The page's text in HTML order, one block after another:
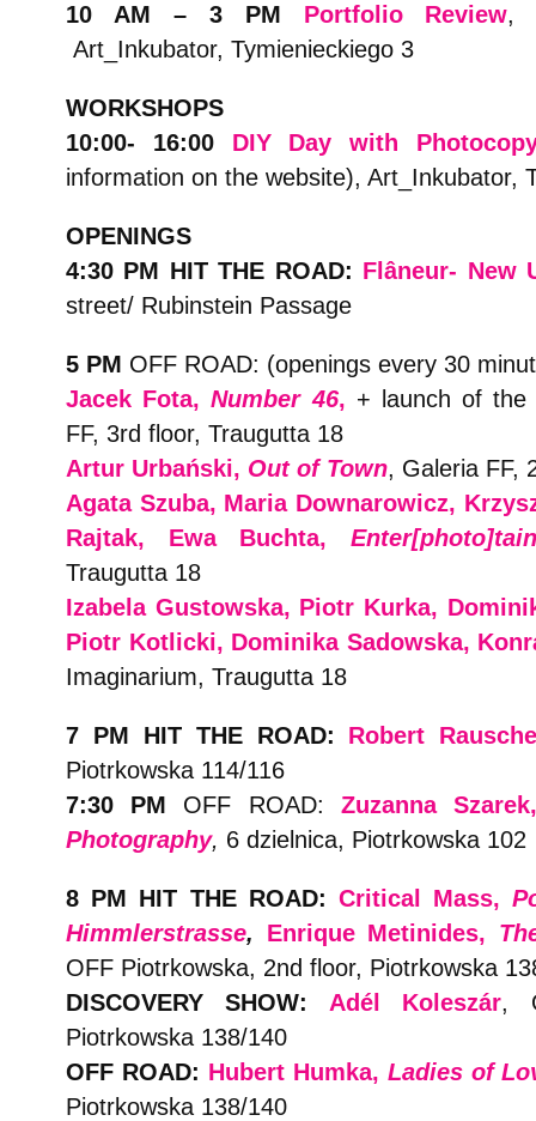
10 AM – 3 PM
Portfolio Review,
Art_Inkubator, Tymienieckiego 3
WORKSHOPS
10:00- 16:00 DIY Day with
information on the website), Art_Inkubator,
OPENINGS
4:30 PM HIT THE ROAD: Flâneur- New
street/ Rubinstein Passage
5 PM OFF ROAD: (openings every 30
Jacek Fota,Number 46, + launch of
FF, 3rd floor, Traugutta 18
Artur Urbański, Out of Town, Galeria FF,
Agata Szuba, Maria Downarowicz,
Rajtak, Ewa Buchta,
Traugutta 18
Izabela Gustowska, Piotr Kurka,
Piotr Kotlicki, Dominika Sadowska,
Imaginarium, Traugutta 18
7 PM HIT THE ROAD:
Robert
Piotrkowska 114/116
7:30 PM OFF ROAD: Zuzanna
Photography, 6 dzielnica, Piotrkowska 102
8 PM HIT THE ROAD: Critical Mass,
Himmlerstrasse, Enrique Metinides,
OFF Piotrkowska, 2nd floor, Piotrkowska
DISCOVERY SHOW: Adél Koleszár,
Piotrkowska 138/140
OFF ROAD: Hubert Humka, Ladies of
Piotrkowska 138/140